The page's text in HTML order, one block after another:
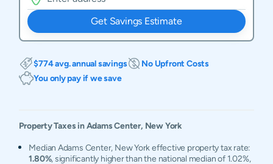
Get Savings Estimate
$774 avg. annual savings
No Upfront Costs
You only pay if we save
Property Taxes inAdams Center, New York
Median Adams Center, New York effective property tax rate:
1.80%, significantly higher than the national median of 1.02%,